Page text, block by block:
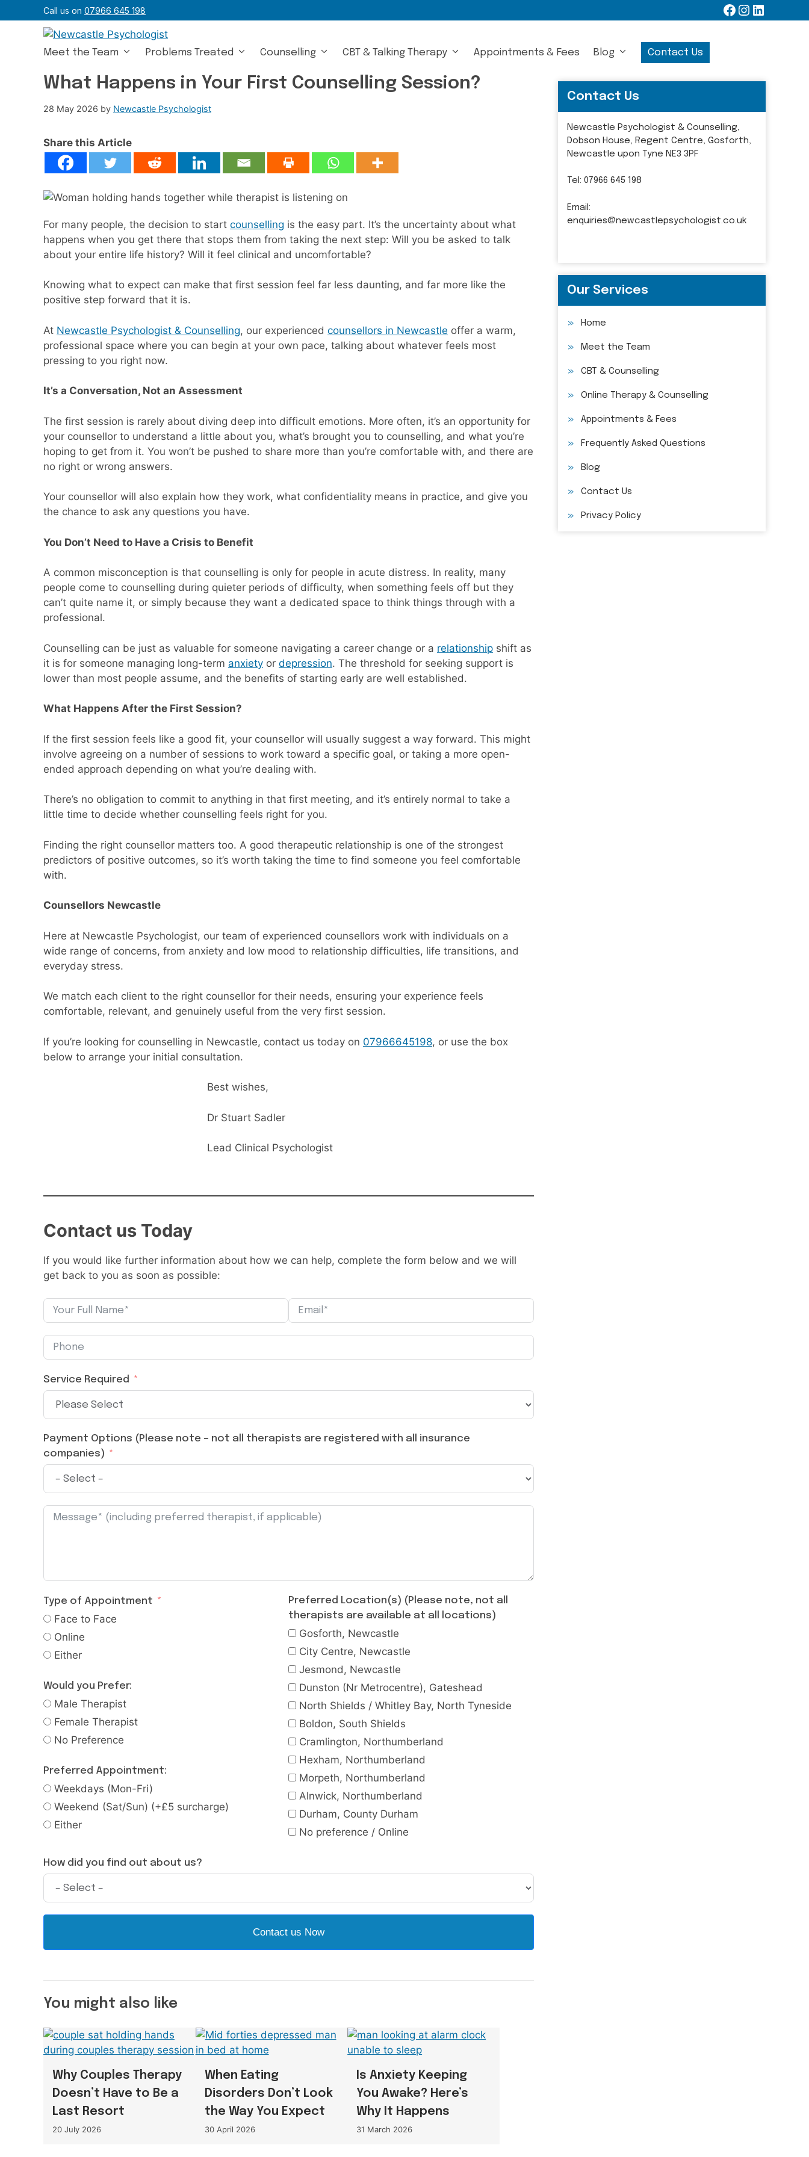
to
Call us on 07966 645 198 Facebook
Instagram
LinkedIn
Meet the Team Problems Treated Counselling CBT & Talking Therapy Appointments & Fees Blog Contact Us
What Happens in Your First Counselling Session?
28 May 2026 by Newcastle Psychologist
Share this Article
For many people, the decision to start counselling is the easy part. It’s the uncertainty about what
happens when you get there that stops them from taking the next step: Will you be asked to talk
about your entire life history? Will it feel clinical and uncomfortable?
Knowing what to expect can make that first session feel far less daunting, and far more like the
positive step forward that it is.
At Newcastle Psychologist & Counselling, our experienced counsellors in Newcastle offer a warm,
professional space where you can begin at your own pace, talking about whatever feels most
pressing to you right now.
It’s a Conversation, Not an Assessment
The first session is rarely about diving deep into difficult emotions. More often, it’s an opportunity for
your counsellor to understand a little about you, what’s brought you to counselling, and what you’re
hoping to get from it. You won’t be pushed to share more than you’re comfortable with, and there are
no right or wrong answers.
Your counsellor will also explain how they work, what confidentiality means in practice, and give you
the chance to ask any questions you have.
You Don’t Need to Have a Crisis to Benefit
A common misconception is that counselling is only for people in acute distress. In reality, many
people come to counselling during quieter periods of difficulty, when something feels off but they
can’t quite name it, or simply because they want a dedicated space to think things through with a
professional.
Counselling can be just as valuable for someone navigating a career change or a relationship shift as
it is for someone managing long-term anxiety or depression. The threshold for seeking support is
lower than most people assume, and the benefits of starting early are well established.
What Happens After the First Session?
If the first session feels like a good fit, your counsellor will usually suggest a way forward. This might
involve agreeing on a number of sessions to work toward a specific goal, or taking a more open-
ended approach depending on what you’re dealing with.
There’s no obligation to commit to anything in that first meeting, and it’s entirely normal to take a
little time to decide whether counselling feels right for you.
Finding the right counsellor matters too. A good therapeutic relationship is one of the strongest
predictors of positive outcomes, so it’s worth taking the time to find someone you feel comfortable
with.
Counsellors Newcastle
Here at Newcastle Psychologist, our team of experienced counsellors work with individuals on a
wide range of concerns, from anxiety and low mood to relationship difficulties, life transitions, and
everyday stress.
We match each client to the right counsellor for their needs, ensuring your experience feels
comfortable, relevant, and genuinely useful from the very first session.
If you’re looking for counselling in Newcastle, contact us today on 07966645198, or use the box
below to arrange your initial consultation.
Best wishes,
Dr Stuart Sadler
Lead Clinical Psychologist
Contact us Today
If you would like further information about how we can help, complete the form below and we will
get back to you as soon as possible:
Service Required
Payment Options (Please note – not all therapists are registered with all insurance
companies)
Type of Appointment
Face to Face
Online
Either
Would you Prefer:
Male Therapist
Female Therapist
No Preference
Preferred Appointment:
Weekdays (Mon-Fri)
Weekend (Sat/Sun) (+£5 surcharge)
Either
Preferred Location(s) (Please note, not all
therapists are available at all locations)
Gosforth, Newcastle
City Centre, Newcastle
Jesmond, Newcastle
Dunston (Nr Metrocentre), Gateshead
North Shields / Whitley Bay, North Tyneside
Boldon, South Shields
Cramlington, Northumberland
Hexham, Northumberland
Morpeth, Northumberland
Alnwick, Northumberland
Durham, County Durham
No preference / Online
How did you find out about us?
Contact us Now
You might also like
Why Couples Therapy
Doesn’t Have to Be a
Last Resort
20 July 2026
When Eating
Disorders Don’t Look
the Way You Expect
30 April 2026
Is Anxiety Keeping
You Awake? Here’s
Why It Happens
31 March 2026
Contact Us
Newcastle Psychologist & Counselling,
Dobson House, Regent Centre, Gosforth,
Newcastle upon Tyne NE3 3PF
Tel: 07966 645 198
Email:
enquiries@newcastlepsychologist.co.uk
Our Services
Home
Meet the Team
CBT & Counselling
Online Therapy & Counselling
Appointments & Fees
Frequently Asked Questions
Blog
Contact Us
Privacy Policy